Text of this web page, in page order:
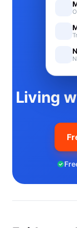
Living